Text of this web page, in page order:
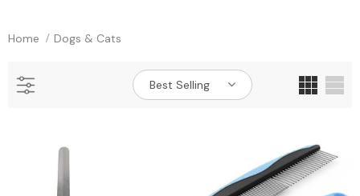
Home Dogs & Cats
Best Selling